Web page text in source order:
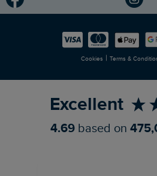
Modern Slavery Statement
Planet Weird Fish
Newlife Partnership
Cookies | Terms &
Excellent
4.69 based on